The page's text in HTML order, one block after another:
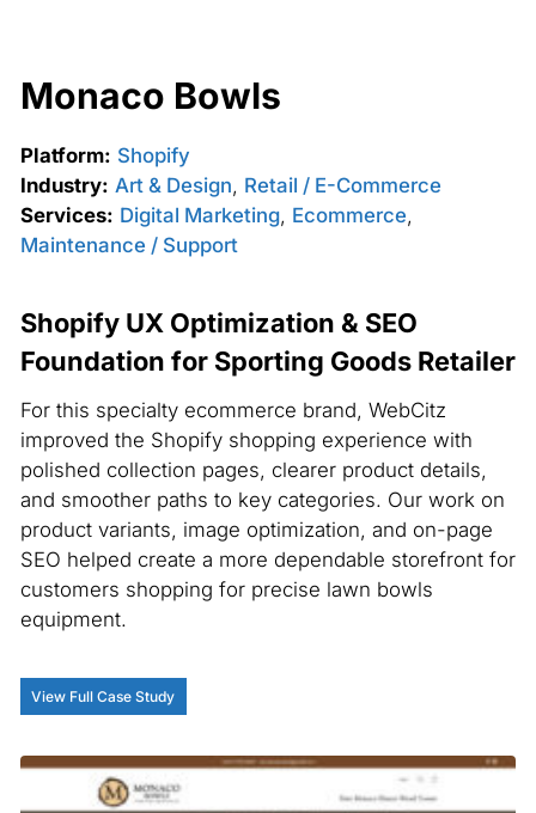
Monaco Bowls
Platform: Shopify
Industry: Art & Design, Retail / E-Commerce
Services: Digital Marketing, Ecommerce,
Maintenance / Support
Shopify UX Optimization & SEO
Foundation for Sporting Goods Retailer
For this specialty ecommerce brand, WebCitz
improved the Shopify shopping experience with
polished collection pages, clearer product details,
and smoother paths to key categories. Our work on
product variants, image optimization, and on-page
SEO helped create a more dependable storefront for
customers shopping for precise lawn bowls
equipment.
View Full Case Study